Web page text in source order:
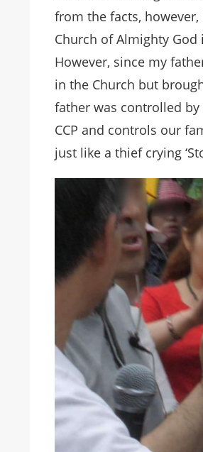
from the facts,
Church of Almighty
However, since my
in the Church but
father was controlled
CCP and controls our
just like a thief crying